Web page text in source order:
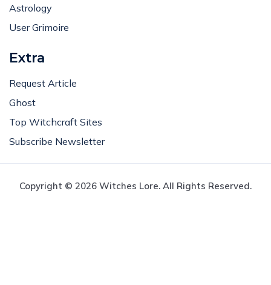
Astrology
User Grimoire
Extra
Request Article
Ghost
Top Witchcraft Sites
Subscribe Newsletter
Copyright © 2026 Witches Lore. All Rights Reserved.